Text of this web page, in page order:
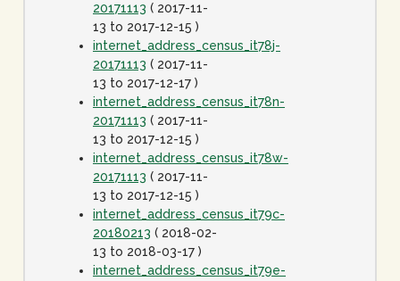
20171113 ( 2017-11-
13 to 2017-12-15 )
internet_address_census_it78j-
20171113 ( 2017-11-
13 to 2017-12-17 )
internet_address_census_it78n-
20171113 ( 2017-11-
13 to 2017-12-15 )
internet_address_census_it78w-
20171113 ( 2017-11-
13 to 2017-12-15 )
internet_address_census_it79c-
20180213 ( 2018-02-
13 to 2018-03-17 )
internet_address_census_it79e-